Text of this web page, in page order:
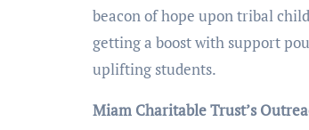
beacon of hope upon tribal
getting a boost with support
uplifting students.
Miam Charitable Trust’s